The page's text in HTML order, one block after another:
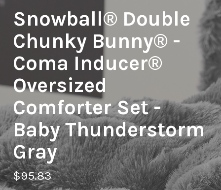
Snowball® Double
Chunky Bunny® -
Coma Inducer®
Oversized
Comforter Set -
Baby Thunderstorm
Gray
$95.83